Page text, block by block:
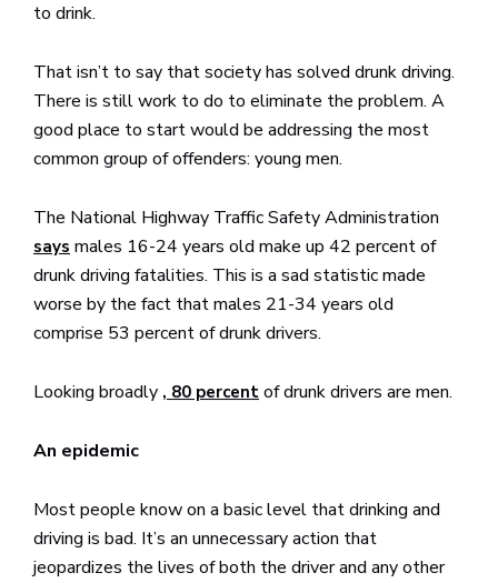
to drink.
That isn’t to say that society has solved drunk driving.
There is still work to do to eliminate the problem. A
good place to start would be addressing the most
common group of offenders: young men.
The National Highway Traffic Safety Administration
says males 16-24 years old make up 42 percent of
drunk driving fatalities. This is a sad statistic made
worse by the fact that males 21-34 years old
comprise 53 percent of drunk drivers.
Looking broadly , 80 percent of drunk drivers are men.
An epidemic
Most people know on a basic level that drinking and
driving is bad. It’s an unnecessary action that
jeopardizes the lives of both the driver and any other